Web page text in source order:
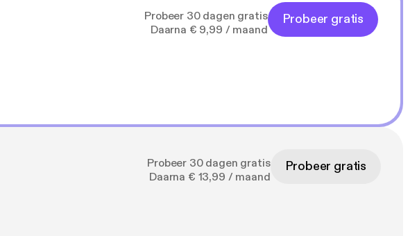
Probeer 30 dagen gratis
Daarna € 9,99 / maand
Probeer gratis
Probeer 30 dagen gratis
Daarna € 13,99 / maand
Probeer gratis